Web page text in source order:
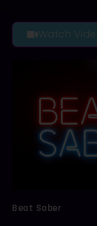
Watch
Beat Saber